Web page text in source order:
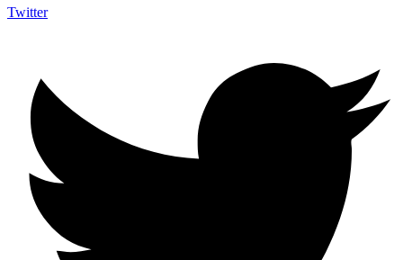
Twitter